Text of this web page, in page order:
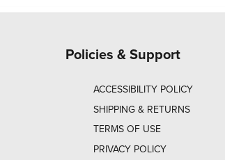
Policies & Support
ACCESSIBILITY POLICY
SHIPPING & RETURNS
TERMS OF USE
PRIVACY POLICY